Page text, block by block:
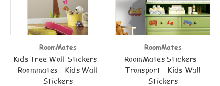
RoomMates
Kids Tree Wall Stickers -
Roommates - Kids Wall
Stickers
RoomMates
RoomMates Stickers -
Transport - Kids Wall
Stickers